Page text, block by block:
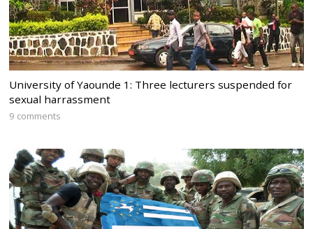
University of Yaounde 1: Three lecturers suspended for
sexual harrassment
9 comments